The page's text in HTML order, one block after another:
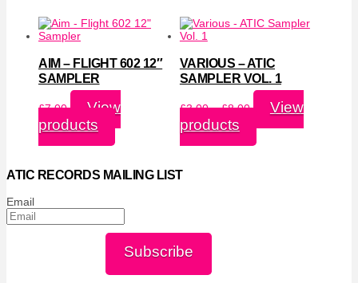
AIM – FLIGHT 602 12″
SAMPLER
£7.00
View
products
VARIOUS – ATIC
SAMPLER VOL. 1
£3.00 – £8.00Price
range:
£3.00
through
View
products
ATIC RECORDS MAILING LIST
Email
Subscribe